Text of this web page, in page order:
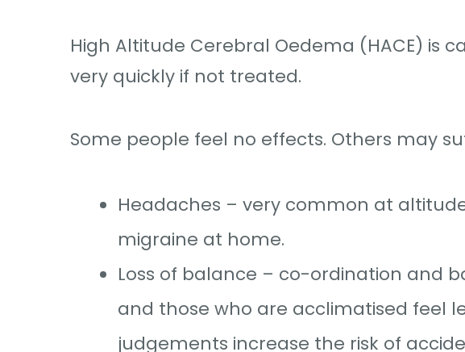
High Altitude Cerebral Oedema (HACE) is
very quickly if not treated.
Some people feel no effects. Others may
Headaches – very common at
migraine at home.
Loss of balance – co-ordination and
and those who are acclimatised feel
judgements increase the risk of